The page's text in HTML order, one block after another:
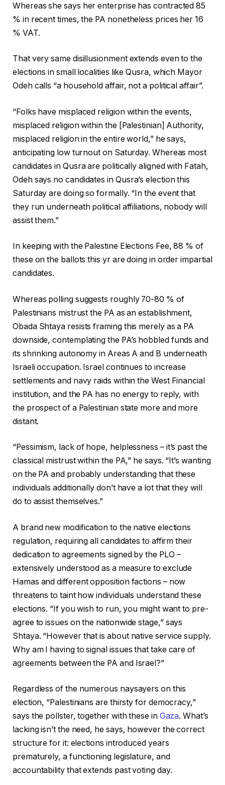
Whereas she says her enterprise has contracted 85
% in recent times, the PA nonetheless prices her 16
% VAT.
That very same disillusionment extends even to the
elections in small localities like Qusra, which Mayor
Odeh calls “a household affair, not a political affair”.
“Folks have misplaced religion within the events,
misplaced religion within the [Palestinian] Authority,
misplaced religion in the entire world,” he says,
anticipating low turnout on Saturday. Whereas most
candidates in Qusra are politically aligned with Fatah,
Odeh says no candidates in Qusra’s election this
Saturday are doing so formally. “In the event that
they run underneath political affiliations, nobody will
assist them.”
In keeping with the Palestine Elections Fee, 88 % of
these on the ballots this yr are doing in order impartial
candidates.
Whereas polling suggests roughly 70-80 % of
Palestinians mistrust the PA as an establishment,
Obada Shtaya resists framing this merely as a PA
downside, contemplating the PA’s hobbled funds and
its shrinking autonomy in Areas A and B underneath
Israeli occupation. Israel continues to increase
settlements and navy raids within the West Financial
institution, and the PA has no energy to reply, with
the prospect of a Palestinian state more and more
distant.
“Pessimism, lack of hope, helplessness – it’s past the
classical mistrust within the PA,” he says. “It’s wanting
on the PA and probably understanding that these
individuals additionally don’t have a lot that they will
do to assist themselves.”
A brand new modification to the native elections
regulation, requiring all candidates to affirm their
dedication to agreements signed by the PLO –
extensively understood as a measure to exclude
Hamas and different opposition factions – now
threatens to taint how individuals understand these
elections. “If you wish to run, you might want to pre-
agree to issues on the nationwide stage,” says
Shtaya. “However that is about native service supply.
Why am I having to signal issues that take care of
agreements between the PA and Israel?”
Regardless of the numerous naysayers on this
election, “Palestinians are thirsty for democracy,”
says the pollster, together with these in Gaza. What’s
lacking isn’t the need, he says, however the correct
structure for it: elections introduced years
prematurely, a functioning legislature, and
accountability that extends past voting day.